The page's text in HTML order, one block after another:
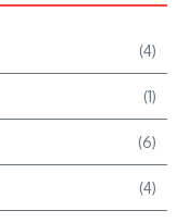
(4)
(1)
(6)
(4)